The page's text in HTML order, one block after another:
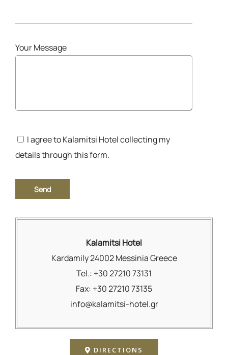
Your Message
I agree to Kalamitsi Hotel collecting my
details through this form.
Kalamitsi Hotel
Kardamily 24002 Messinia Greece
Tel.: +30 27210 73131
Fax: +30 27210 73135
info@kalamitsi-hotel.gr
DIRECTIONS